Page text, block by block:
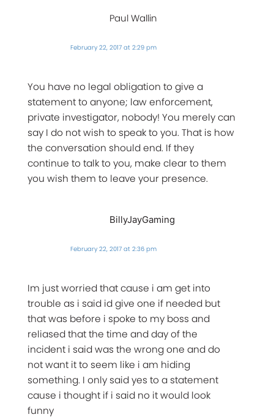
Paul Wallin
February 22, 2017 at 2:29 pm
You have no legal obligation to give a
statement to anyone; law enforcement,
private investigator, nobody! You merely can
say I do not wish to speak to you. That is how
the conversation should end. If they
continue to talk to you, make clear to them
you wish them to leave your presence.
BillyJayGaming
February 22, 2017 at 2:36 pm
Im just worried that cause i am get into
trouble as i said id give one if needed but
that was before i spoke to my boss and
reliased that the time and day of the
incident i said was the wrong one and do
not want it to seem like i am hiding
something. I only said yes to a statement
cause i thought if i said no it would look
funny